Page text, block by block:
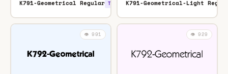
K791-Geometrical Regular TTF K791-Geometrical-Light
👁️ 991 👁️ 929